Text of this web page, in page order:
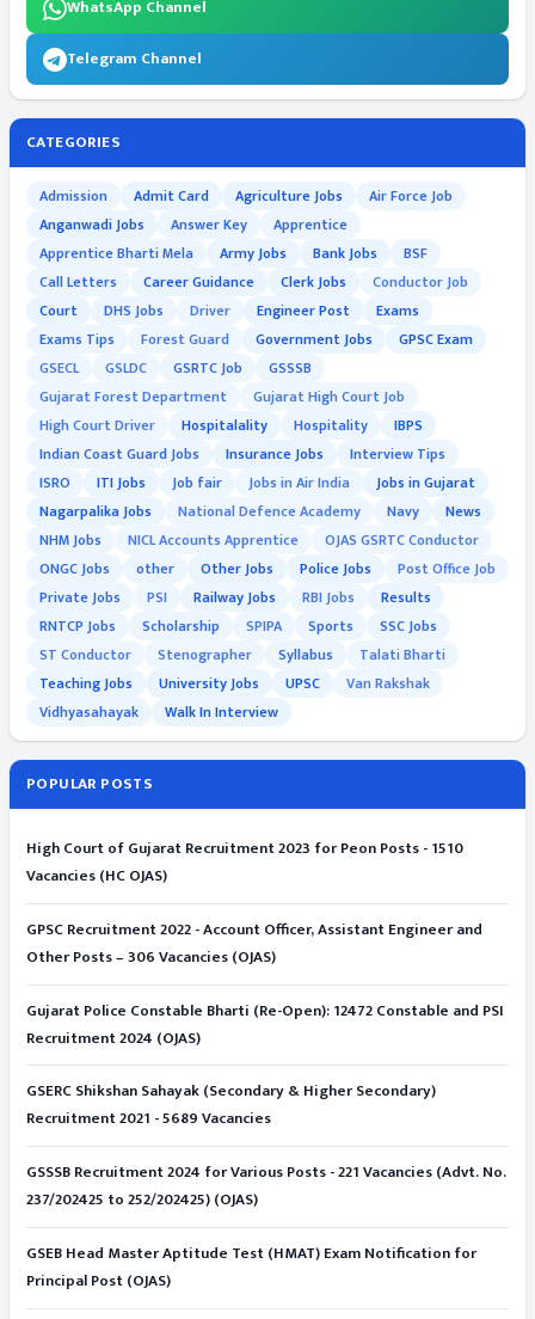
WhatsApp Channel
Telegram Channel
CATEGORIES
Admission Admit Card Agriculture Jobs
Air Force Job
Anganwadi Jobs
Answer Key
Apprentice
Apprentice Bharti Mela
Army Jobs Bank Jobs
BSF
Call Letters
Career Guidance Clerk Jobs
Conductor Job
Court
DHS Jobs Driver Engineer Post
Exams
Exams Tips
Forest Guard Government Jobs
GPSC Exam
GSECL
GSLDC GSRTC Job
GSSSB
Gujarat Forest Department
Gujarat High Court Job
High Court Driver
Hospitalality Hospitality
IBPS
Indian Coast Guard Jobs
Insurance Jobs
Interview Tips
ISRO
ITI Jobs Job fair Jobs in Air India
Jobs in Gujarat
Nagarpalika Jobs
National Defence Academy Navy
News
NHM Jobs
NICL Accounts Apprentice
OJAS GSRTC Conductor
ONGC Jobs
other Other Jobs Police Jobs
Post Office Job
Private Jobs
PSI Railway Jobs RBI Jobs
Results
RNTCP Jobs
Scholarship SPIPA Sports
SSC Jobs
ST Conductor
Stenographer Syllabus
Talati Bharti
Teaching Jobs
University Jobs UPSC
Van Rakshak
Vidhyasahayak
Walk In Interview
POPULAR POSTS
High Court of Gujarat Recruitment 2023 for Peon Posts - 1510
Vacancies (HC OJAS)
GPSC Recruitment 2022 - Account Officer, Assistant Engineer and
Other Posts – 306 Vacancies (OJAS)
Gujarat Police Constable Bharti (Re-Open): 12472 Constable and PSI
Recruitment 2024 (OJAS)
GSERC Shikshan Sahayak (Secondary & Higher Secondary)
Recruitment 2021 - 5689 Vacancies
GSSSB Recruitment 2024 for Various Posts - 221 Vacancies (Advt. No.
237/202425 to 252/202425) (OJAS)
GSEB Head Master Aptitude Test (HMAT) Exam Notification for
Principal Post (OJAS)